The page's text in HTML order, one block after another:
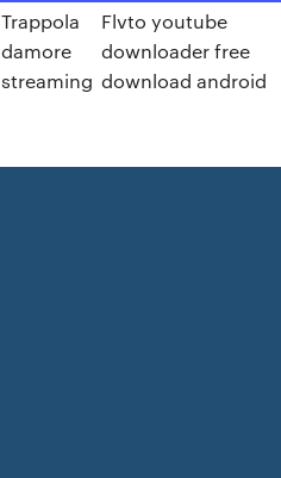
Trappola
damore
streaming
Flvto youtube
downloader free
download android